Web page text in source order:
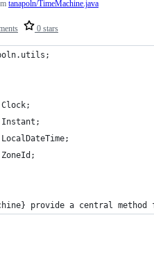
0 stars
tanapoln/TimeMachine.java
. utils ;
Clock;
Instant ;
LocalDateTime;
ZoneId ;
} provide a central method